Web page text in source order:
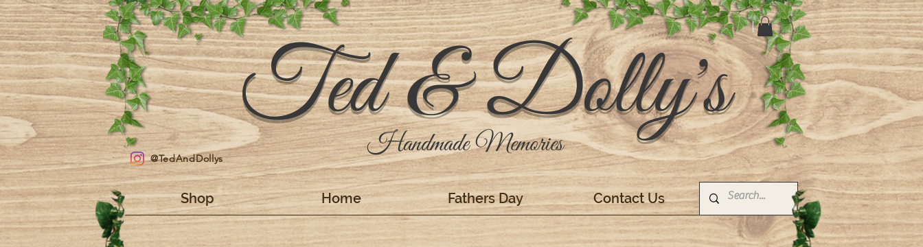
Ted & Dolly's
Handmade Memories
@TedAndDollys
Shop Home Fathers Day Contact Us